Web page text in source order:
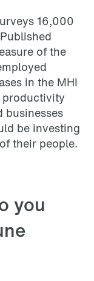
16,000
of the
in the MHI
productivity
businesses
be investing
their people.
you